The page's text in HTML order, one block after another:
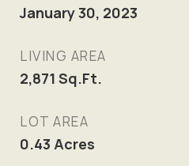
January 30, 2023
LIVING AREA
2,871 Sq.Ft.
LOT AREA
0.43 Acres